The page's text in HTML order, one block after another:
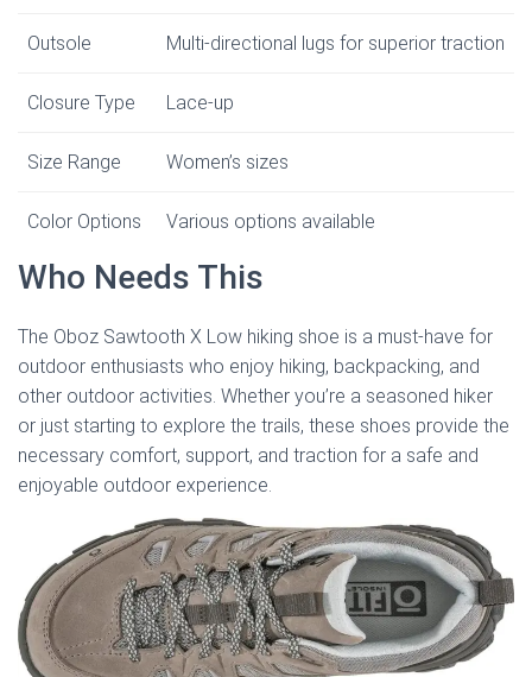
Outsole Multi-directional lugs for superior traction
Closure Type Lace-up
Size Range Women’s sizes
Color Options Various options available
Who Needs This
The Oboz Sawtooth X Low hiking shoe is a must-have for
outdoor enthusiasts who enjoy hiking, backpacking, and
other outdoor activities. Whether you’re a seasoned hiker
or just starting to explore the trails, these shoes provide the
necessary comfort, support, and traction for a safe and
enjoyable outdoor experience.